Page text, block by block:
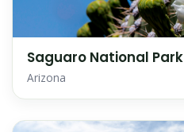
Saguaro National Park
Arizona